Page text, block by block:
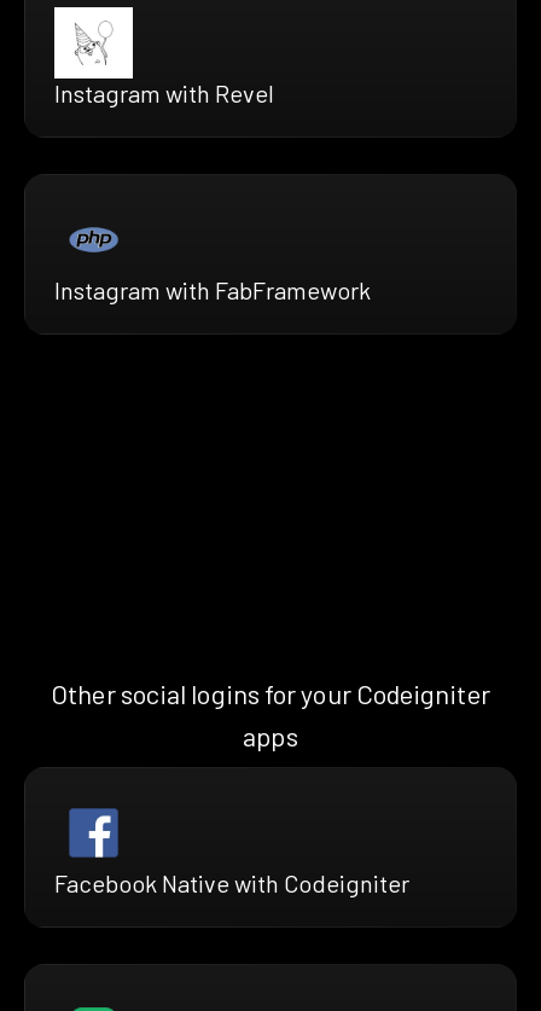
Instagram with Revel
Instagram with FabFramework
Other social logins for your Codeigniter
apps
Facebook Native with Codeigniter